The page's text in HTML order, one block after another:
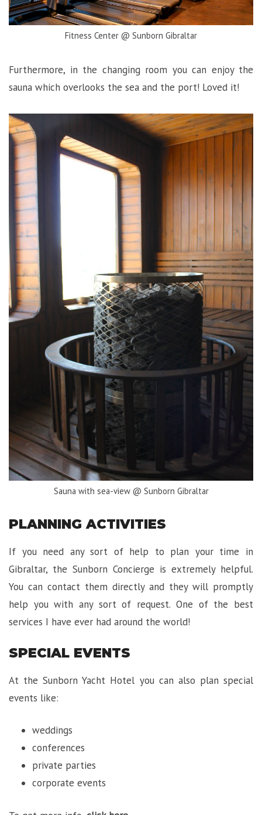
Fitness Center @ Sunborn Gibraltar
Furthermore, in the changing room you can enjoy the
sauna which overlooks the sea and the port! Loved it!
Sauna with sea-view @ Sunborn Gibraltar
PLANNING ACTIVITIES
If you need any sort of help to plan your time in
Gibraltar, the Sunborn Concierge is extremely helpful.
You can contact them directly and they will promptly
help you with any sort of request. One of the best
services I have ever had around the world!
SPECIAL EVENTS
At the Sunborn Yacht Hotel you can also plan special
events like:
weddings
conferences
private parties
corporate events